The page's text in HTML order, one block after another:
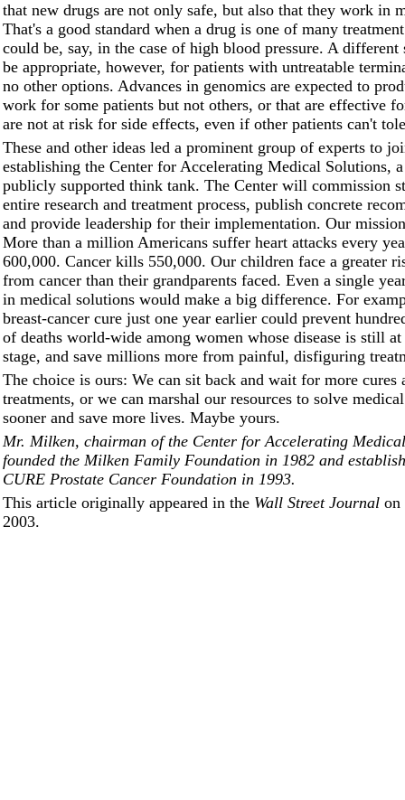
that new drugs are not only safe, but also that they work in
That's a good standard when a drug is one of many
could be, say, in the case of high blood pressure. A different
be appropriate, however, for patients with untreatable
no other options. Advances in genomics are expected to
work for some patients but not others, or that are effective
are not at risk for side effects, even if other patients can't
These and other ideas led a prominent group of experts to
establishing the Center for Accelerating Medical Solutions,
publicly supported think tank. The Center will commission
entire research and treatment process, publish concrete
and provide leadership for their implementation. Our
More than a million Americans suffer heart attacks every
600,000. Cancer kills 550,000. Our children face a greater
from cancer than their grandparents faced. Even a single
in medical solutions would make a big difference. For
breast-cancer cure just one year earlier could prevent
of deaths world-wide among women whose disease is still at
stage, and save millions more from painful, disfiguring
The choice is ours: We can sit back and wait for more cures
treatments, or we can marshal our resources to solve
sooner and save more lives. Maybe yours.
Mr. Milken, chairman of the Center for Accelerating
founded the Milken Family Foundation in 1982 and
CURE Prostate Cancer Foundation in 1993.
This article originally appeared in the Wall Street Journal on
2003.